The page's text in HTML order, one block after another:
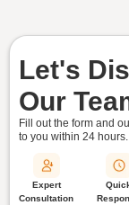
Let's
Our
Fill out the form and
to you within 24 hours.
Expert
Consultation